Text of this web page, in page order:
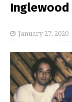
Inglewood
January 27, 2020